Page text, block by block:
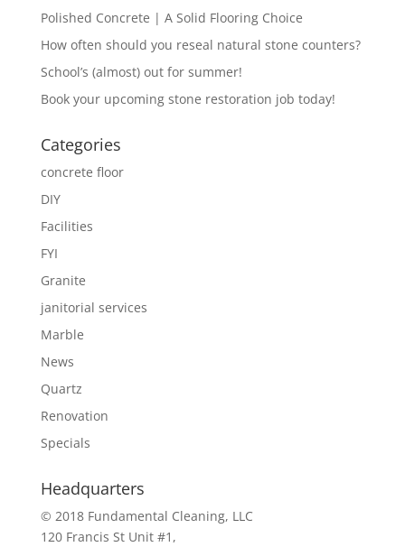
Polished Concrete | A Solid Flooring Choice
How often should you reseal natural stone counters?
School’s (almost) out for summer!
Book your upcoming stone restoration job today!
Categories
concrete floor
DIY
Facilities
FYI
Granite
janitorial services
Marble
News
Quartz
Renovation
Specials
Headquarters
© 2018 Fundamental Cleaning, LLC
120 Francis St Unit #1,